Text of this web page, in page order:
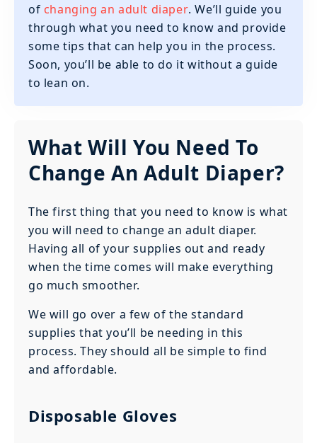
of changing an adult diaper. We’ll guide you
through what you need to know and provide
some tips that can help you in the process.
Soon, you’ll be able to do it without a guide
to lean on.
What Will You Need To
Change An Adult Diaper?
The first thing that you need to know is what
you will need to change an adult diaper.
Having all of your supplies out and ready
when the time comes will make everything
go much smoother.
We will go over a few of the standard
supplies that you’ll be needing in this
process. They should all be simple to find
and affordable.
Disposable Gloves